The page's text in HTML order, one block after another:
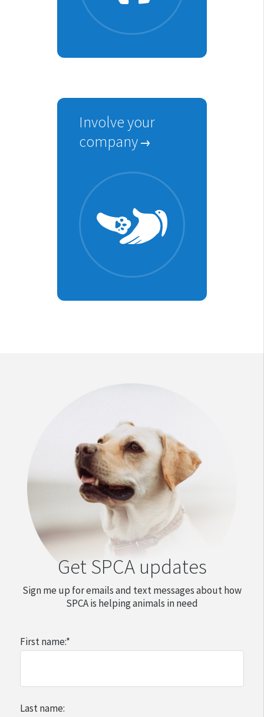
Involve your
company
Get SPCA updates
Sign me up for emails and text messages about how
SPCA is helping animals in need
First name:*
Last name: